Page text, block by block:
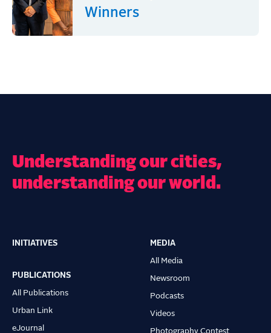
Winners
Understanding our cities,
understanding our world.
Main
navigation
INITIATIVES
PUBLICATIONS
All Publications
Urban Link
eJournal
MEDIA
All Media
Newsroom
Podcasts
Videos
Photography Contest